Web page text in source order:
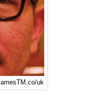
uk